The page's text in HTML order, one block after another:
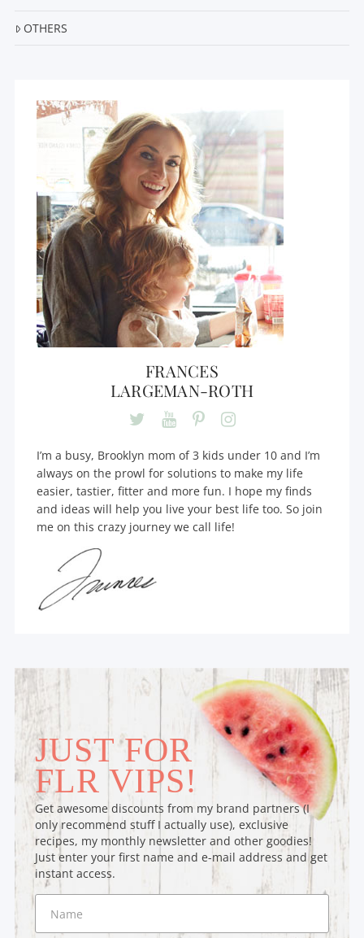
OTHERS
FRANCES
LARGEMAN-ROTH
I’m a busy, Brooklyn mom of 3 kids under 10 and I’m
always on the prowl for solutions to make my life
easier, tastier, fitter and more fun. I hope my finds
and ideas will help you live your best life too. So join
me on this crazy journey we call life!
JUST FOR
FLR VIPS!
Get awesome discounts from my brand partners (I
only recommend stuff I actually use), exclusive
recipes, my monthly newsletter and other goodies!
Just enter your first name and e-mail address and get
instant access.